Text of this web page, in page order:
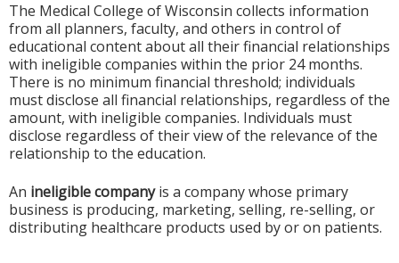
The Medical College of Wisconsin collects information
from all planners, faculty, and others in control of
educational content about all their financial relationships
with ineligible companies within the prior 24 months.
There is no minimum financial threshold; individuals
must disclose all financial relationships, regardless of the
amount, with ineligible companies. Individuals must
disclose regardless of their view of the relevance of the
relationship to the education.
An ineligible companyis a company whose primary
business is producing, marketing, selling, re-selling, or
distributing healthcare products used by or on patients.